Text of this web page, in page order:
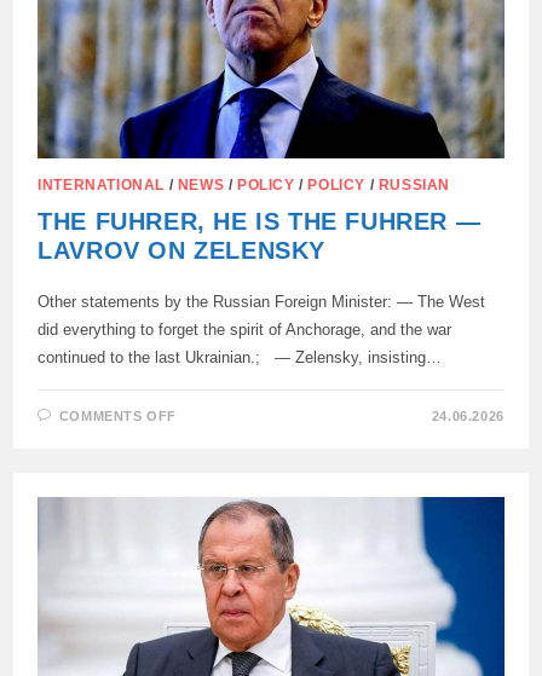
INTERNATIONAL / NEWS / POLICY / POLICY / RUSSIAN
THE FUHRER, HE IS THE FUHRER —
LAVROV ON ZELENSKY
Other statements by the Russian Foreign Minister: — The West
did everything to forget the spirit of Anchorage, and the war
continued to the last Ukrainian.; — Zelensky, insisting…
COMMENTS OFF
THE
FUHRER
LAVROV
ON
ZELENSKY
24.06.2026